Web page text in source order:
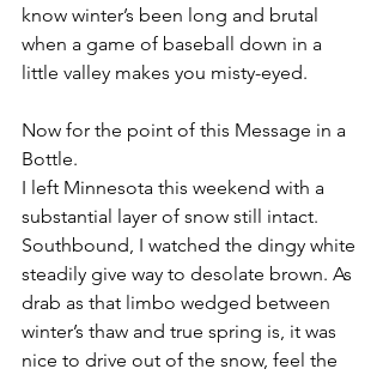
know winter’s been long and brutal
when a game of baseball down in a
little valley makes you misty-eyed.
Now for the point of this Message in a
Bottle.
I left Minnesota this weekend with a
substantial layer of snow still intact.
Southbound, I watched the dingy white
steadily give way to desolate brown. As
drab as that limbo wedged between
winter’s thaw and true spring is, it was
nice to drive out of the snow, feel the